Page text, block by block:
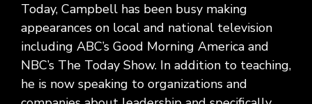
Today, Campbell has been busy making
appearances on local and national television
including ABC’s Good Morning America and
NBC’s The Today Show. In addition to teaching,
he is now speaking to organizations and